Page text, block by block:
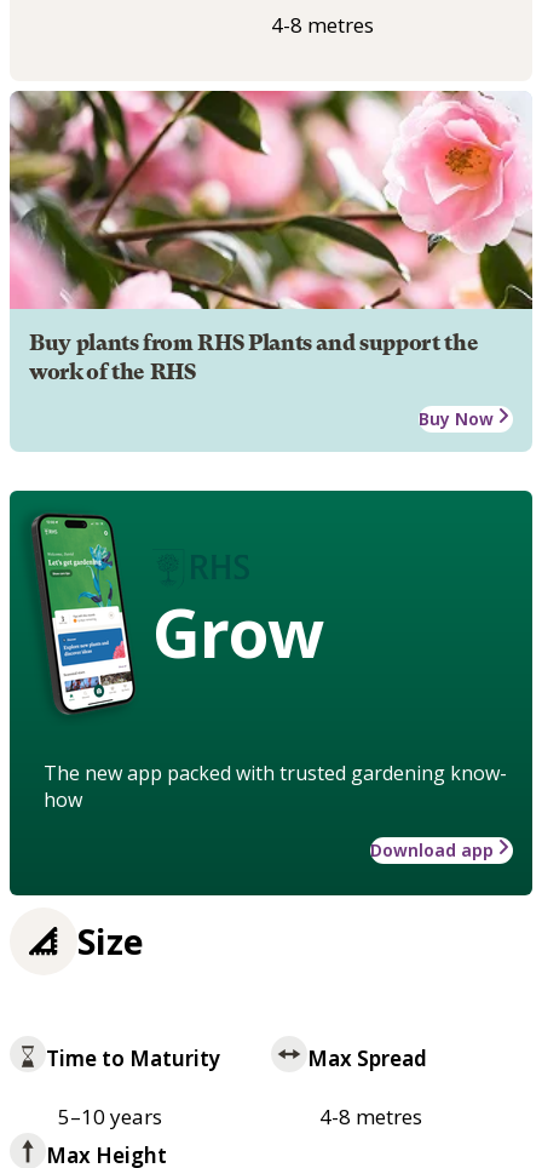
4-8 metres
Buy plants from RHS Plants and support the
work of the RHS
Buy Now
Grow
The new app packed with trusted gardening know-
how
Download app
Size
Time to Maturity
5–10 years
Max Spread
4-8 metres
Max Height